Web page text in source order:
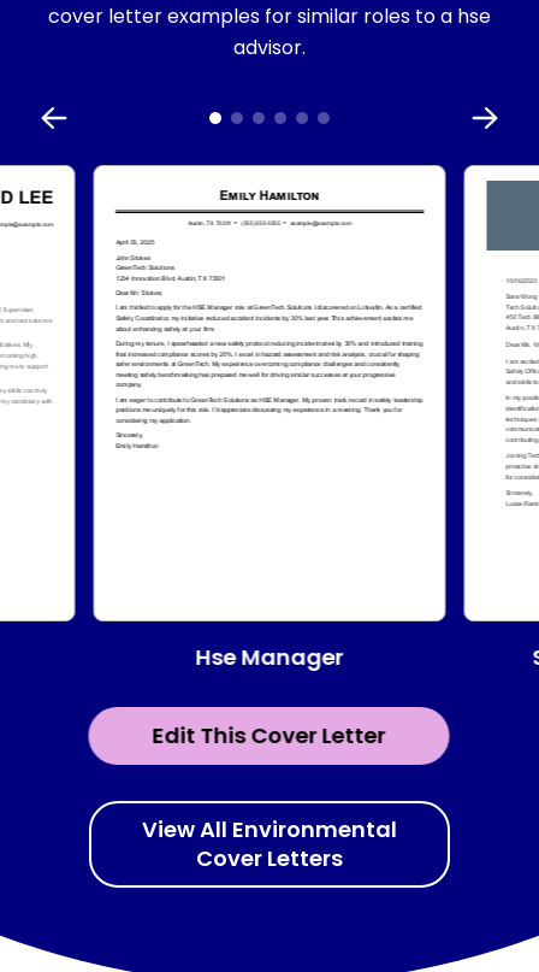
cover letter examples for similar roles to a hse
advisor.
Edit This Cover Letter
Hse Manager
View All Environmental
Cover Letters